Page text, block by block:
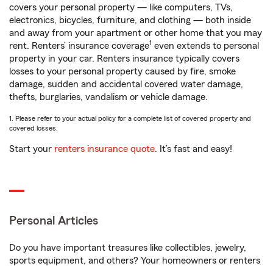
covers your personal property — like computers, TVs,
electronics, bicycles, furniture, and clothing — both inside
and away from your apartment or other home that you may
rent. Renters’ insurance coverage1 even extends to personal
property in your car. Renters insurance typically covers
losses to your personal property caused by fire, smoke
damage, sudden and accidental covered water damage,
thefts, burglaries, vandalism or vehicle damage.
1. Please refer to your actual policy for a complete list of covered property and
covered losses.
Start your renters insurance quote. It’s fast and easy!
Personal Articles
Do you have important treasures like collectibles, jewelry,
sports equipment, and others? Your homeowners or renters